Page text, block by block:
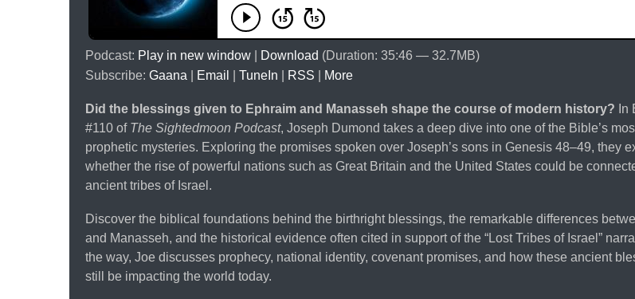
Podcast: Play in new window Download (Duration: 35:46 — 32.7MB)
Subscribe: Gaana Email TuneIn RSS More
Did the blessings given to Ephraim and Manasseh shape the course of modern history? In
#110 of The Sightedmoon Podcast, Joseph Dumond takes a deep dive into one of the Bible’s
prophetic mysteries. Exploring the promises spoken over Joseph’s sons in Genesis 48–49, they
whether the rise of powerful nations such as Great Britain and the United States could be
ancient tribes of Israel.
Discover the biblical foundations behind the birthright blessings, the remarkable differences
and Manasseh, and the historical evidence often cited in support of the “Lost Tribes of Israel”
the way, Joe discusses prophecy, national identity, covenant promises, and how these ancient
still be impacting the world today.